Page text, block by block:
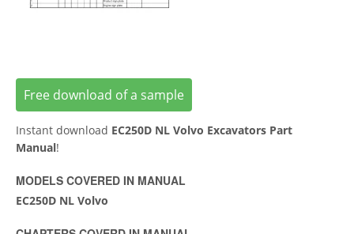
Free download of a sample
Instant download EC250D NL Volvo Excavators Part
Manual!
MODELS COVERED IN MANUAL
EC250D NL Volvo